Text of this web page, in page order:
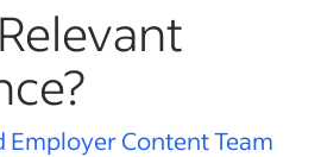
Employer Content Team